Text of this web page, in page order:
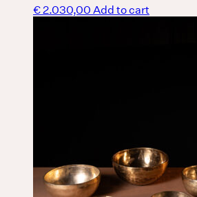
€2.030,00Add to cart